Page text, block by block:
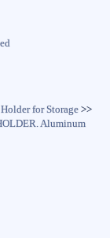
for Storage>>
Aluminum